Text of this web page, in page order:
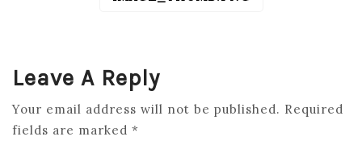
Leave A Reply
Your email address will not be published. Required
fields are marked *